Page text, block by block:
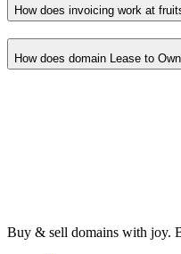
How does invoicing work at
How does domain Lease to
Buy & sell domains with joy.